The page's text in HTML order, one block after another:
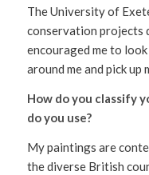
The University of
conservation projects
encouraged me to
around me and pick up
How do you classify
do you use?
My paintings are
the diverse British